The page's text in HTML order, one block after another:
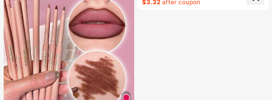
$3.32 after coupon